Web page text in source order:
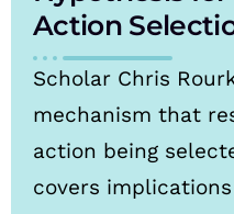
Action
Scholar Chris
mechanism that
action being
covers